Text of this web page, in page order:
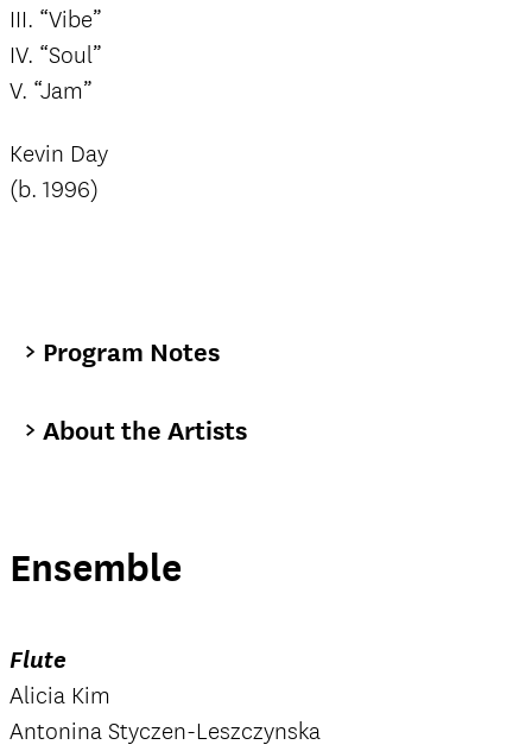
III. “Vibe”
IV. “Soul”
V. “Jam”
Kevin Day
(b. 1996)
Program Notes
About the Artists
Ensemble
Flute
Alicia Kim
Antonina Styczen-Leszczynska